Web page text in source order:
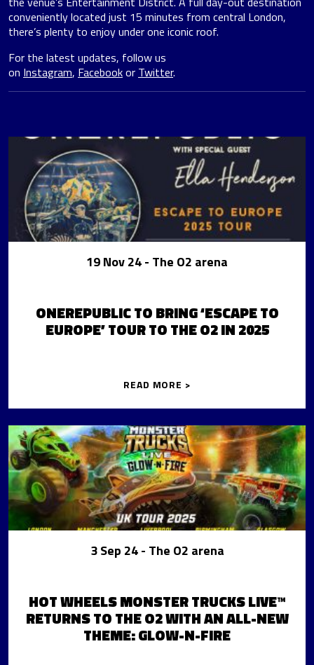
conveniently located just 15 minutes from central London,
there’s plenty to enjoy under one iconic roof.
For the latest updates, follow us
on Instagram, Facebookor Twitter.
19 Nov 24- The O2 arena
ONEREPUBLIC TO BRING ‘ESCAPE TO
EUROPE’ TOUR TO THE O2 IN 2025
READ MORE >
3 Sep 24- The O2 arena
HOT WHEELS MONSTER TRUCKS LIVE™
RETURNS TO THE O2 WITH AN ALL-NEW
THEME: GLOW-N-FIRE